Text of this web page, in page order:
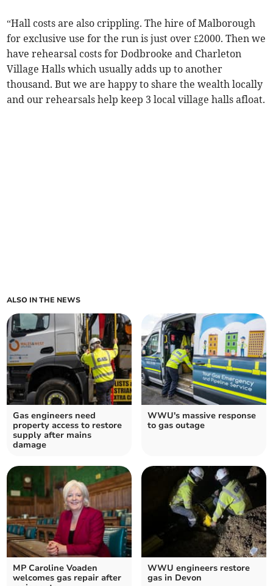
“Hall costs are also crippling. The hire of Malborough
for exclusive use for the run is just over £2000. Then we
have rehearsal costs for Dodbrooke and Charleton
Village Halls which usually adds up to another
thousand. But we are happy to share the wealth locally
and our rehearsals help keep 3 local village halls afloat.
ALSO IN THE NEWS
Gas engineers need
property access to restore
supply after mains
damage
WWU's massive response
to gas outage
MP Caroline Voaden
welcomes gas repair after
WWU engineers restore
gas in Devon